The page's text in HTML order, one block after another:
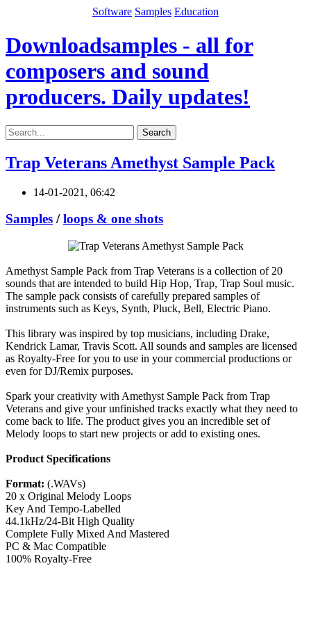
Software Samples Education
Downloadsamples - all for
composers and sound
producers. Daily updates!
Search
Trap Veterans Amethyst Sample Pack
14-01-2021, 06:42
Samples /loops & one shots
Amethyst Sample Pack from Trap Veterans is a collection of 20
sounds that are intended to build Hip Hop, Trap, Trap Soul music.
The sample pack consists of carefully prepared samples of
instruments such as Keys, Synth, Pluck, Bell, Electric Piano.
This library was inspired by top musicians, including Drake,
Kendrick Lamar, Travis Scott. All sounds and samples are licensed
as Royalty-Free for you to use in your commercial productions or
even for DJ/Remix purposes.
Spark your creativity with Amethyst Sample Pack from Trap
Veterans and give your unfinished tracks exactly what they need to
come back to life. The product gives you an incredible set of
Melody loops to start new projects or add to existing ones.
Product Specifications
Format: (.WAVs)
20 x Original Melody Loops
Key And Tempo-Labelled
44.1kHz/24-Bit High Quality
Complete Fully Mixed And Mastered
PC & Mac Compatible
100% Royalty-Free